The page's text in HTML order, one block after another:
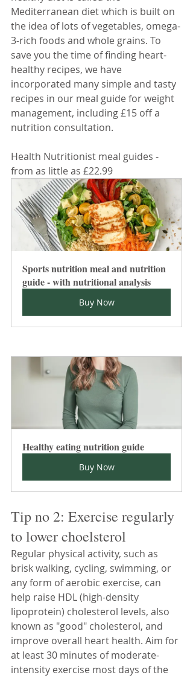
Mediterranean diet which is built on
the idea of lots of vegetables, omega-
3-rich foods and whole grains. To
save you the time of finding heart-
healthy recipes, we have
incorporated many simple and tasty
recipes in our meal guide for weight
management, including £15 off a
nutrition consultation.
Health Nutritionist meal guides -
from as little as £22.99
Sports nutrition meal and nutrition
guide - with nutritional analysis
Buy Now
Healthy eating nutrition guide
Buy Now
Tip no 2: Exercise regularly
to lower choelsterol
Regular physical activity, such as
brisk walking, cycling, swimming, or
any form of aerobic exercise, can
help raise HDL (high-density
lipoprotein) cholesterol levels, also
known as "good" cholesterol, and
improve overall heart health. Aim for
at least 30 minutes of moderate-
intensity exercise most days of the